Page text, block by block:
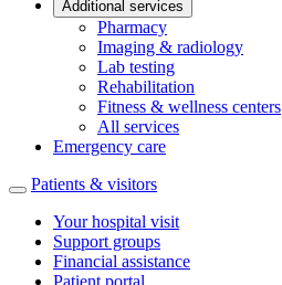
Additional services
Pharmacy
Imaging & radiology
Lab testing
Rehabilitation
Fitness & wellness centers
All services
Emergency care
Patients & visitors
Your hospital visit
Support groups
Financial assistance